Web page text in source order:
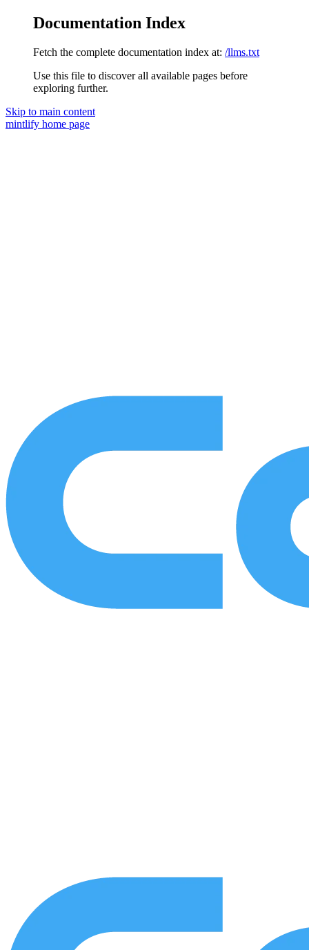
Documentation Index
Fetch the complete documentation index at: /llms.txt
Use this file to discover all available pages before
exploring further.
Skip to main content
mintlify home page